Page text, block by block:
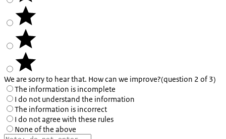
We are sorry to hear that. How can we improve?(question 2 of 3)
The information is incomplete
I do not understand the information
The information is incorrect
I do not agree with these rules
None of the above